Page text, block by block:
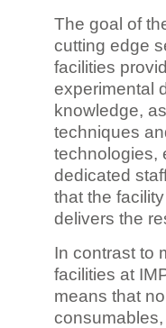
The goal of
cutting edge
facilities
experimental
knowledge,
techniques
technologies,
dedicated
that the
delivers the
In contrast to
facilities at
means that